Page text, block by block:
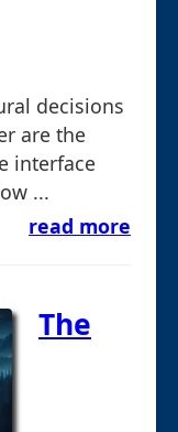
decisions
are the
interface
...
read more
The